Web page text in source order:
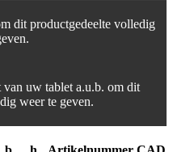
dit productgedeelte volledig
van uw tablet a.u.b. om dit
weer te geven.